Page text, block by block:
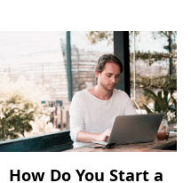
How Do You Start a